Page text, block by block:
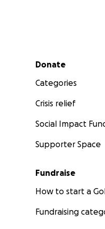
Secondary menu
Donate
Categories
Crisis relief
Social Impact
Supporter Space
Fundraise
How to start a
Fundraising